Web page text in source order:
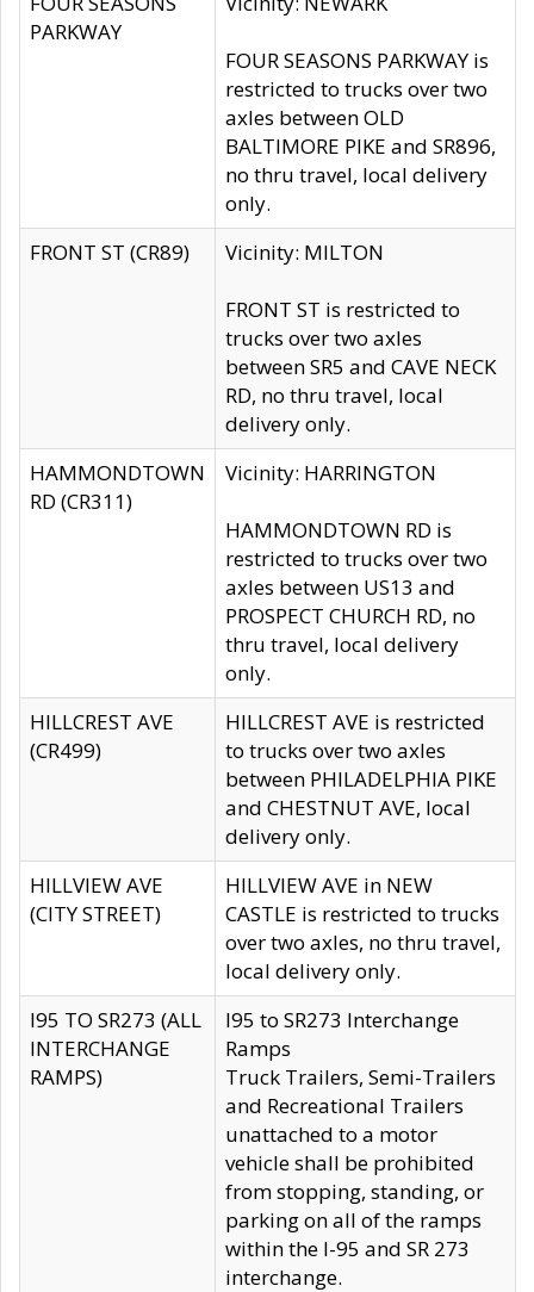
PARKWAY
FOUR SEASONS PARKWAY is
restricted to trucks over two
axles between OLD
BALTIMORE PIKE and SR896,
no thru travel, local delivery
only.
FRONT ST (CR89)
Vicinity: MILTON
FRONT ST is restricted to
trucks over two axles
between SR5 and CAVE NECK
RD, no thru travel, local
delivery only.
HAMMONDTOWN
RD (CR311)
Vicinity: HARRINGTON
HAMMONDTOWN RD is
restricted to trucks over two
axles between US13 and
PROSPECT CHURCH RD, no
thru travel, local delivery
only.
HILLCREST AVE
(CR499)
HILLCREST AVE is restricted
to trucks over two axles
between PHILADELPHIA PIKE
and CHESTNUT AVE, local
delivery only.
HILLVIEW AVE
(CITY STREET)
HILLVIEW AVE in NEW
CASTLE is restricted to trucks
over two axles, no thru travel,
local delivery only.
I95 TO SR273 (ALL
INTERCHANGE
RAMPS)
I95 to SR273 Interchange
Ramps
Truck Trailers, Semi-Trailers
and Recreational Trailers
unattached to a motor
vehicle shall be prohibited
from stopping, standing, or
parking on all of the ramps
within the I-95 and SR 273
interchange.